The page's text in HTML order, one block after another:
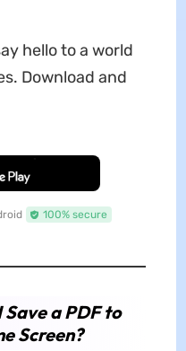
hello to a world
Download and
100% secure
a PDF to
Screen?